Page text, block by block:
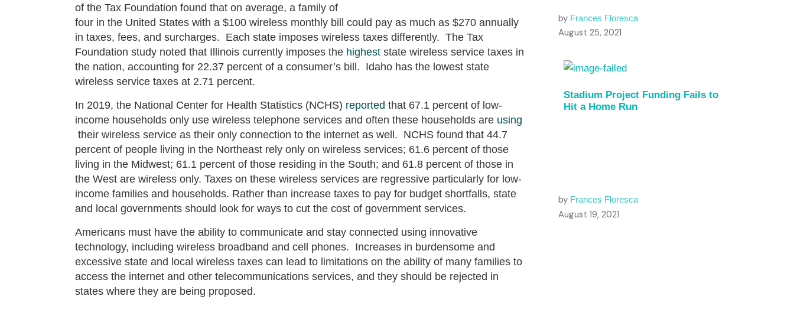
of the Tax Foundation found that on average, a family of
four in the United States with a $100 wireless monthly bill could pay as much as $270 annually
in taxes, fees, and surcharges. Each state imposes wireless taxes differently. The Tax
Foundation study noted that Illinois currently imposes the highest state wireless service taxes in
the nation, accounting for 22.37 percent of a consumer’s bill. Idaho has the lowest state
wireless service taxes at 2.71 percent.
In 2019, the National Center for Health Statistics (NCHS) reported that 67.1 percent of low-
income households only use wireless telephone services and often these households are using
their wireless service as their only connection to the internet as well. NCHS found that 44.7
percent of people living in the Northeast rely only on wireless services; 61.6 percent of those
living in the Midwest; 61.1 percent of those residing in the South; and 61.8 percent of those in
the West are wireless only. Taxes on these wireless services are regressive particularly for low-
income families and households. Rather than increase taxes to pay for budget shortfalls, state
and local governments should look for ways to cut the cost of government services.
Americans must have the ability to communicate and stay connected using innovative
technology, including wireless broadband and cell phones. Increases in burdensome and
excessive state and local wireless taxes can lead to limitations on the ability of many families to
access the internet and other telecommunications services, and they should be rejected in
states where they are being proposed.
by Frances Floresca
August 25, 2021
Stadium Project Funding Fails to
Hit a Home Run
by Frances Floresca
August 19, 2021